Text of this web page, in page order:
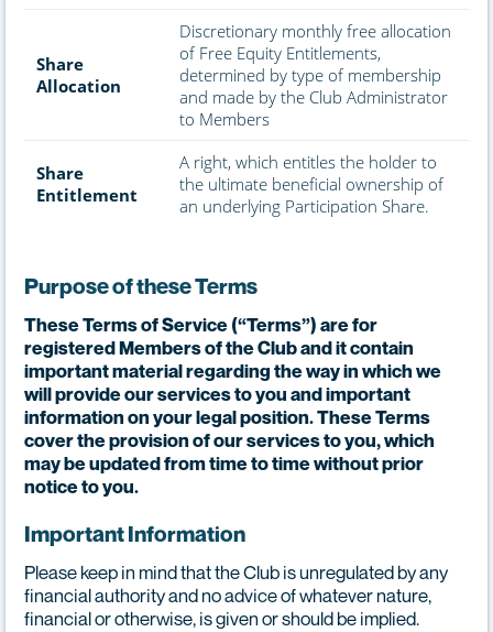
Share
Allocation
Discretionary monthly free allocation
of Free Equity Entitlements,
determined by type of membership
and made by the Club Administrator
to Members
Share
Entitlement
A right, which entitles the holder to
the ultimate beneficial ownership of
an underlying Participation Share.
Purpose of these Terms
These Terms of Service (“Terms”) are for
registered Members of the Club and it contain
important material regarding the way in which we
will provide our services to you and important
information on your legal position. These Terms
cover the provision of our services to you, which
may be updated from time to time without prior
notice to you.
Important Information
Please keep in mind that the Club is unregulated by any
financial authority and no advice of whatever nature,
financial or otherwise, is given or should be implied.